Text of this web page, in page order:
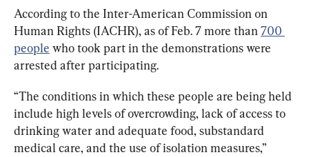
According to the Inter-American Commission on
Human Rights (IACHR), as of Feb. 7 more than 700
people who took part in the demonstrations were
arrested after participating.
“The conditions in which these people are being held
include high levels of overcrowding, lack of access to
drinking water and adequate food, substandard
medical care, and the use of isolation measures,”